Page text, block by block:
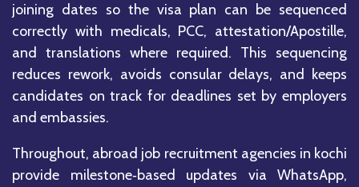
joining dates so the visa plan can be sequenced
correctly with medicals, PCC, attestation/Apostille,
and translations where required. This sequencing
reduces rework, avoids consular delays, and keeps
candidates on track for deadlines set by employers
and embassies.
Throughout, abroad job recruitment agencies in kochi
provide milestone‑based updates via WhatsApp,